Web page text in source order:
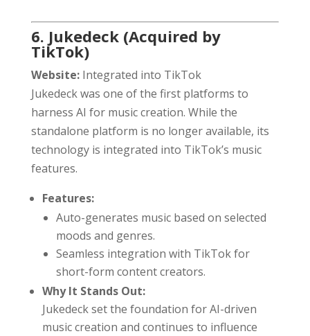
6. Jukedeck (Acquired by
TikTok)
Website:Integrated into TikTok
Jukedeck was one of the first platforms to
harness AI for music creation. While the
standalone platform is no longer available, its
technology is integrated into TikTok’s music
features.
Features:
Auto-generates music based on selected
moods and genres.
Seamless integration with TikTok for
short-form content creators.
Why It Stands Out:
Jukedeck set the foundation for AI-driven
music creation and continues to influence